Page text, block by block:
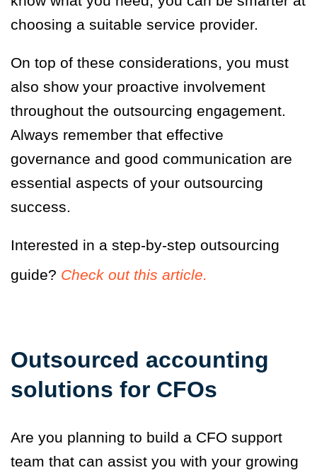
choosing a suitable service provider.
On top of these considerations, you must
also show your proactive involvement
throughout the outsourcing engagement.
Always remember that effective
governance and good communication are
essential aspects of your outsourcing
success.
Interested in a step-by-step outsourcing
guide? Check out this article.
Outsourced accounting
solutions for CFOs
Are you planning to build a CFO support
team that can assist you with your growing